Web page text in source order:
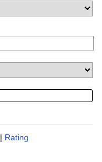
| Rating